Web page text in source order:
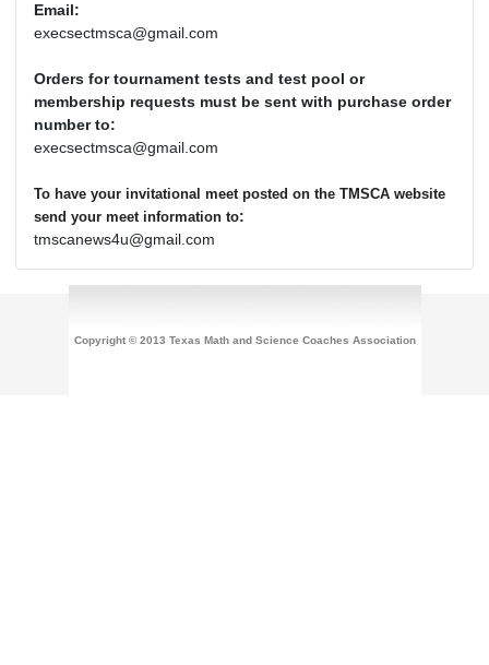
Email:
execsectmsca@gmail.com
Orders for tournament tests and test pool or
membership requests must be sent with purchase order
number to:
execsectmsca@gmail.com
To have your invitational meet posted on the TMSCA website
send your meet information to:
tmscanews4u@gmail.com
Copyright © 2013 Texas Math and Science Coaches Association